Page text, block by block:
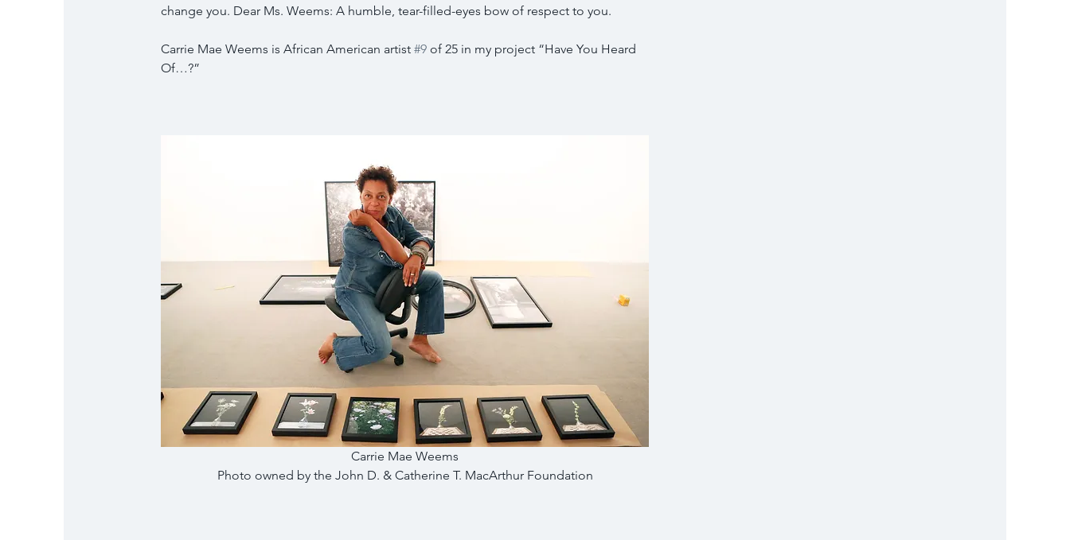
change you. Dear Ms. Weems: A humble, tear-filled-eyes bow of respect to you.
Carrie Mae Weems is African American artist #9 of 25 in my project “Have You Heard
Of…?”
Carrie Mae Weems
Photo owned by the John D. & Catherine T. MacArthur Foundation